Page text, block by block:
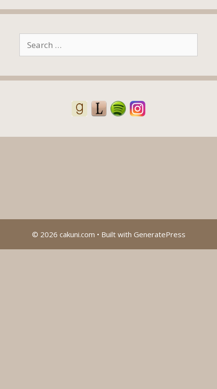
for:
© 2026 cakuni.com • Built with GeneratePress